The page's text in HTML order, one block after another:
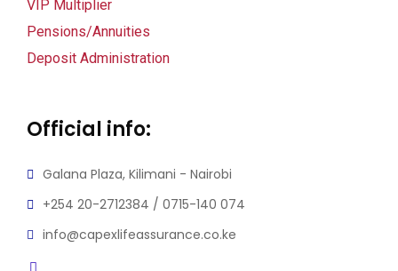
VIP Multiplier
Pensions/Annuities
Deposit Administration
Official info:
Galana Plaza, Kilimani - Nairobi
+254 20-2712384 / 0715-140 074
info@capexlifeassurance.co.ke